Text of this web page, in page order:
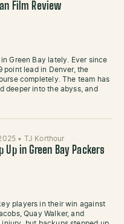
Film Review
Green Bay lately. Ever since
point lead in Denver, the
completely. The team has
deeper into the abyss, and
• TJ Korthour
Up in Green Bay Packers
players in their win against
Quay Walker, and